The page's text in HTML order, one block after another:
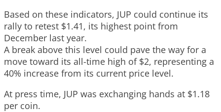
Based on these indicators, JUP could continue its
rally to retest $1.41, its highest point from
December last year.
A break above this level could pave the way for a
move toward its all-time high of $2, representing a
40% increase from its current price level.
At press time, JUP was exchanging hands at $1.18
per coin.